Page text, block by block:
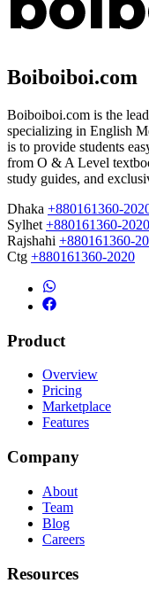
Boiboiboi.com
Boiboiboi.com is the
specializing in English
is to provide students
from O & A Level
study guides, and
Dhaka +880161360-
Sylhet +880161360-2020
Rajshahi +880161360-
Ctg +880161360-2020
Product
Overview
Pricing
Marketplace
Features
Company
About
Team
Blog
Careers
Resources